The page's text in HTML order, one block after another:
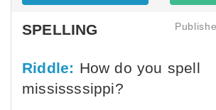
SPELLING
Riddle: How do you spell
mississssippi?